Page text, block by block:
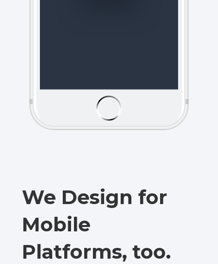
We Design for
Mobile
Platforms, too.